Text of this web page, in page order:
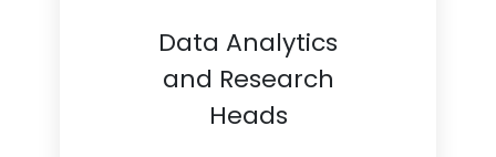
Data Analytics
and Research
Heads